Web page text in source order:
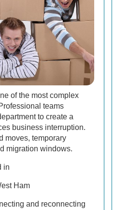
of the most complex
teams
to create a
business interruption.
moves, temporary
migration windows.
in
Ham
and reconnecting